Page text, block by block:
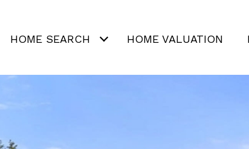
HOME SEARCH HOME VALUATION